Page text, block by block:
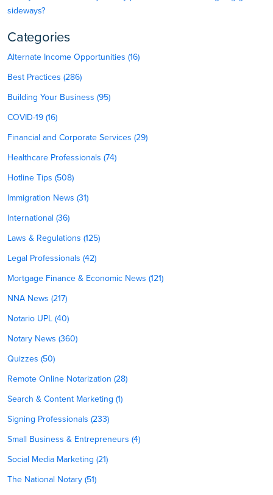
sideways?
Categories
Alternate Income Opportunities (16)
Best Practices (286)
Building Your Business (95)
COVID-19 (16)
Financial and Corporate Services (29)
Healthcare Professionals (74)
Hotline Tips (508)
Immigration News (31)
International (36)
Laws & Regulations (125)
Legal Professionals (42)
Mortgage Finance & Economic News (121)
NNA News (217)
Notario UPL (40)
Notary News (360)
Quizzes (50)
Remote Online Notarization (28)
Search & Content Marketing (1)
Signing Professionals (233)
Small Business & Entrepreneurs (4)
Social Media Marketing (21)
The National Notary (51)